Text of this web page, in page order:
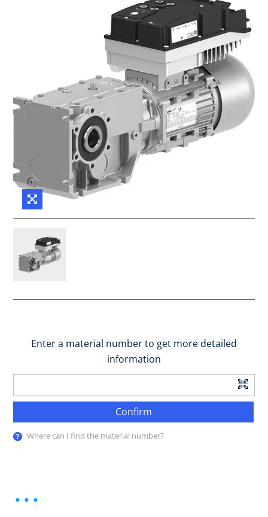
Enter a material number to get more detailed
information
Confirm
Where can I find the material number?